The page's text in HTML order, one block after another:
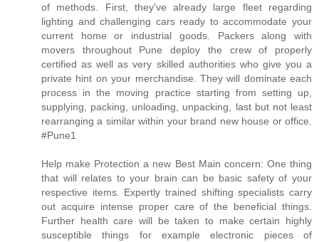
of methods. First, they've already large fleet regarding
lighting and challenging cars ready to accommodate your
current home or industrial goods. Packers along with
movers throughout Pune deploy the crew of properly
certified as well as very skilled authorities who give you a
private hint on your merchandise. They will dominate each
process in the moving practice starting from setting up,
supplying, packing, unloading, unpacking, last but not least
rearranging a similar within your brand new house or office.
#Pune1
Help make Protection a new Best Main concern: One thing
that will relates to your brain can be basic safety of your
respective items. Expertly trained shifting specialists carry
out acquire intense proper care of the beneficial things.
Further health care will be taken to make certain highly
susceptible things for example electronic pieces of